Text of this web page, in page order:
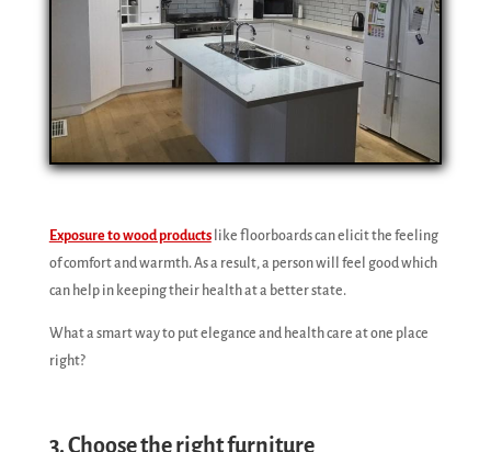
Exposure to wood productslike floorboards can elicit the feeling
of comfort and warmth. As a result, a person will feel good which
can help in keeping their health at a better state.
What a smart way to put elegance and health care at one place
right?
3. Choose the right furniture